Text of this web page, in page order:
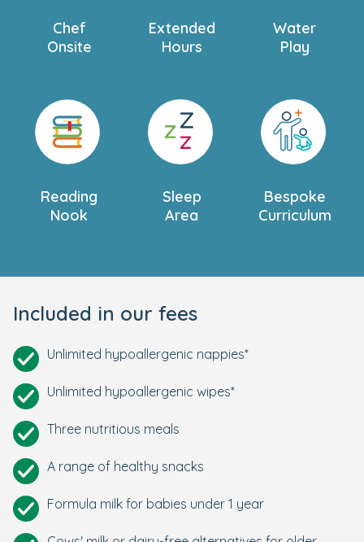
Chef
Onsite
Extended
Hours
Water
Play
Reading
Nook
Sleep
Area
Bespoke
Curriculum
Included in our fees
Unlimited hypoallergenic nappies*
Unlimited hypoallergenic wipes*
Three nutritious meals
A range of healthy snacks
Formula milk for babies under 1 year